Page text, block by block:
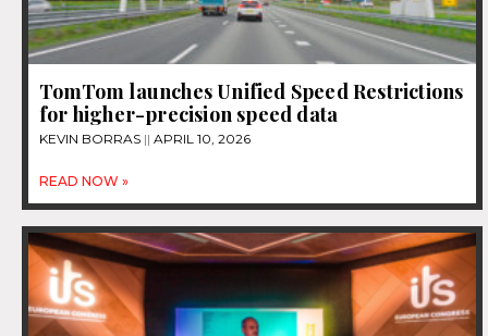
TomTom launches Unified Speed Restrictions
for higher-precision speed data
KEVIN BORRAS APRIL 10, 2026
READ NOW »